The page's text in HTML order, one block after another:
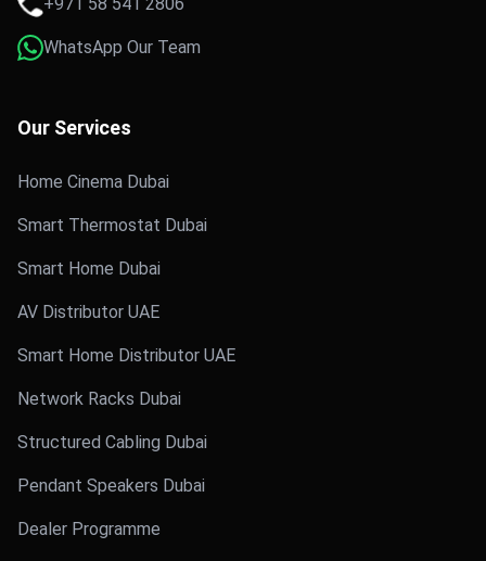
WhatsApp Our Team
Our Services
Home Cinema Dubai
Smart Thermostat Dubai
Smart Home Dubai
AV Distributor UAE
Smart Home Distributor UAE
Network Racks Dubai
Structured Cabling Dubai
Pendant Speakers Dubai
Dealer Programme